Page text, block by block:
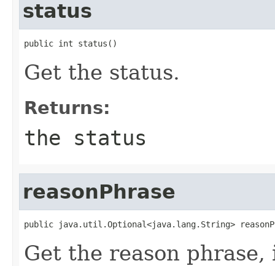
status
public int status()
Get the status.
Returns:
the status
reasonPhrase
public java.util.Optional<java.lang.String>
Get the reason